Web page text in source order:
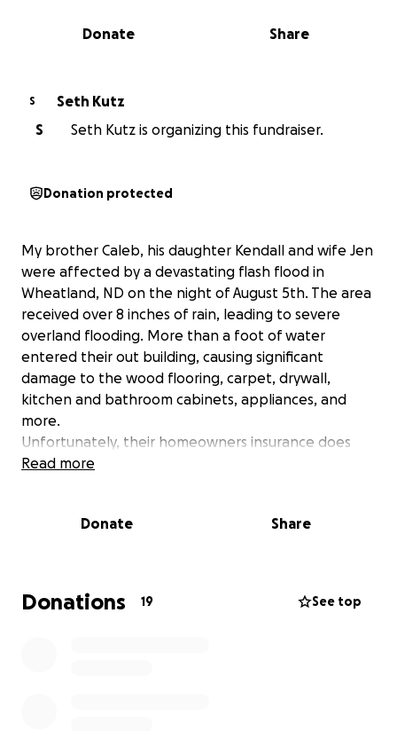
0% complete
Share
Donate
S
Seth Kutz
S
Seth Kutz is organizing this fundraiser.
Donation protected
My brother Caleb, his daughter Kendall and wife Jen
were affected by a devastating flash flood in
Wheatland, ND on the night of August 5th. The area
received over 8 inches of rain, leading to severe
overland flooding. More than a foot of water
entered their out building, causing significant
damage to the wood flooring, carpet, drywall,
kitchen and bathroom cabinets, appliances, and
more.
Unfortunately, their homeowners insurance does
not cover flood damage. If you’re able to contribute
appreciated.
Read more
Donate Share
Donations 19 See top